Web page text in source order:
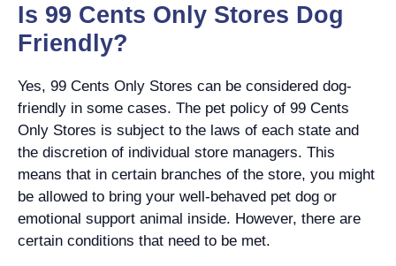
Is 99 Cents Only Stores Dog
Friendly?
Yes, 99 Cents Only Stores can be considered dog-
friendly in some cases. The pet policy of 99 Cents
Only Stores is subject to the laws of each state and
the discretion of individual store managers. This
means that in certain branches of the store, you might
be allowed to bring your well-behaved pet dog or
emotional support animal inside. However, there are
certain conditions that need to be met.